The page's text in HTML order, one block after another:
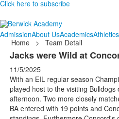
Click here to subscribe
AdmissionAbout UsAcademicsAthletics
Home
> Team Detail
Jacks were Wild at
11/5/2025
With an EIL regular season
played host to the visiting
afternoon. Two more closely
BA entered with 19 points and